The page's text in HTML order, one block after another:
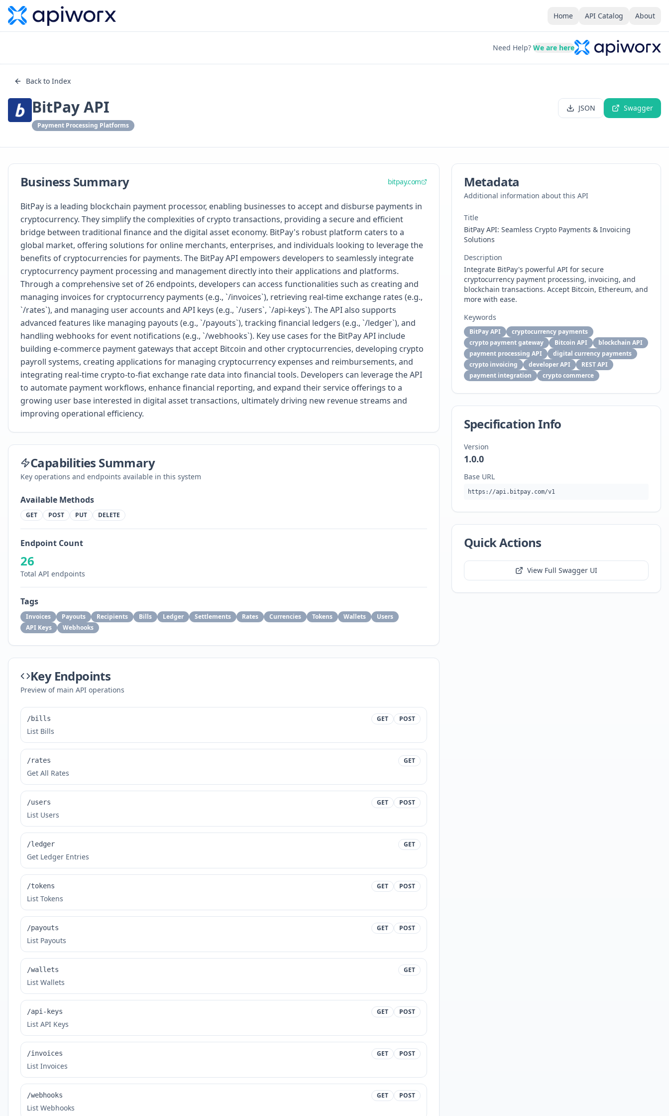
Home API Catalog About
Need Help? We are here
Back to Index
BitPay API
Payment Processing Platforms
JSON Swagger
Business Summary bitpay.com
BitPay is a leading blockchain payment processor, enabling businesses to accept and disburse payments in
cryptocurrency. They simplify the complexities of crypto transactions, providing a secure and efficient
bridge between traditional finance and the digital asset economy. BitPay's robust platform caters to a
global market, offering solutions for online merchants, enterprises, and individuals looking to leverage the
benefits of cryptocurrencies for payments. The BitPay API empowers developers to seamlessly integrate
cryptocurrency payment processing and management directly into their applications and platforms.
Through a comprehensive set of 26 endpoints, developers can access functionalities such as creating and
managing invoices for cryptocurrency payments (e.g., `/invoices`), retrieving real-time exchange rates (e.g.,
`/rates`), and managing user accounts and API keys (e.g., `/users`, `/api-keys`). The API also supports
advanced features like managing payouts (e.g., `/payouts`), tracking financial ledgers (e.g., `/ledger`), and
handling webhooks for event notifications (e.g., `/webhooks`). Key use cases for the BitPay API include
building e-commerce payment gateways that accept Bitcoin and other cryptocurrencies, developing crypto
payroll systems, creating applications for managing cryptocurrency expenses and reimbursements, and
integrating real-time crypto-to-fiat exchange rate data into financial tools. Developers can leverage the API
to automate payment workflows, enhance financial reporting, and expand their service offerings to a
growing user base interested in digital asset transactions, ultimately driving new revenue streams and
improving operational efficiency.
Capabilities Summary
Key operations and endpoints available in this system
Available Methods
GET POST PUT DELETE
Endpoint Count
26
Total API endpoints
Tags
Invoices Payouts Recipients Bills Ledger Settlements Rates Currencies Tokens Wallets
Users
API Keys
Webhooks
Key Endpoints
Preview of main API operations
/bills GET POST
List Bills
/rates GET
Get All Rates
/users GET POST
List Users
/ledger GET
Get Ledger Entries
/tokens GET POST
List Tokens
/payouts GET POST
List Payouts
/wallets GET
List Wallets
/api-keys GET POST
List API Keys
/invoices GET POST
List Invoices
/webhooks GET POST
List Webhooks
Metadata
Additional information about this API
Title
BitPay API: Seamless Crypto Payments & Invoicing
Solutions
Description
Integrate BitPay's powerful API for secure
cryptocurrency payment processing, invoicing, and
blockchain transactions. Accept Bitcoin, Ethereum, and
more with ease.
Keywords
BitPay API
cryptocurrency payments
crypto payment gateway
Bitcoin API
blockchain API
payment processing API
digital currency payments
crypto invoicing
developer API
REST API
payment integration
crypto commerce
Specification Info
Version
1.0.0
Base URL
https://api.bitpay.com/v1
Quick Actions
View Full Swagger UI